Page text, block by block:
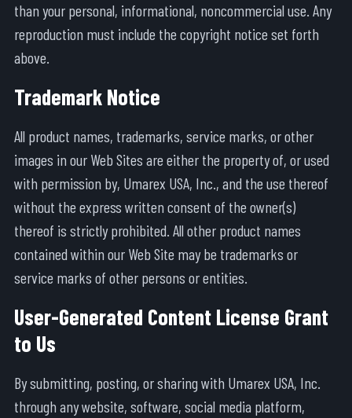
than your personal, informational, noncommercial use. Any
reproduction must include the copyright notice set forth
above.
Trademark Notice
All product names, trademarks, service marks, or other
images in our Web Sites are either the property of, or used
with permission by, Umarex USA, Inc., and the use thereof
without the express written consent of the owner(s)
thereof is strictly prohibited. All other product names
contained within our Web Site may be trademarks or
service marks of other persons or entities.
User-Generated Content License Grant
to Us
By submitting, posting, or sharing with Umarex USA, Inc.
through any website, software, social media platform,